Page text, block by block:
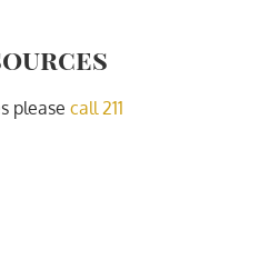
please call 211